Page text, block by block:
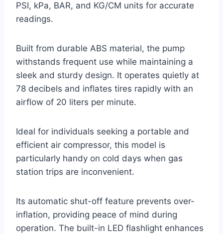
PSI, kPa, BAR, and KG/CM units for accurate
readings.
Built from durable ABS material, the pump
withstands frequent use while maintaining a
sleek and sturdy design. It operates quietly at
78 decibels and inflates tires rapidly with an
airflow of 20 liters per minute.
Ideal for individuals seeking a portable and
efficient air compressor, this model is
particularly handy on cold days when gas
station trips are inconvenient.
Its automatic shut-off feature prevents over-
inflation, providing peace of mind during
operation. The built-in LED flashlight enhances